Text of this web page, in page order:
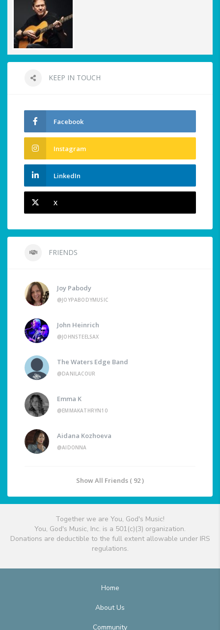
KEEP IN TOUCH
Facebook
Instagram
LinkedIn
X
FRIENDS
Joy Pabody
@JOYPABODYMUSIC
John Heinrich
@JOHNSTEELSAX
The Waters Edge Band
@DANILACOUR
Emma K
@EMMAKATHRYN10
Aidana Kozhoeva
@AIDONNA
Show All Friends ( 92 )
Together we are You, God's Music!
You, God's Music, Inc. is a 501(c)(3) organization.
Donations are deductible to the full extent allowable under IRS
regulations.
Home
About Us
Community